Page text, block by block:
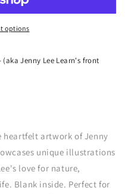
options
(aka Jenny Lee Learn's front
heartfelt artwork of Jenny
unique illustrations
love for nature,
Blank inside. Perfect for